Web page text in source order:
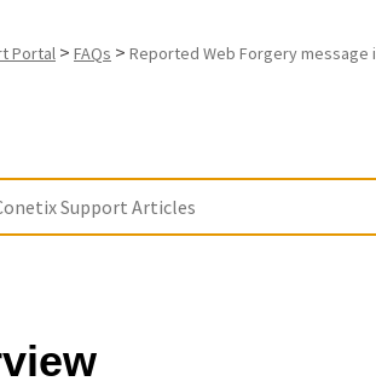
Portal > FAQs > Reported Web Forgery message